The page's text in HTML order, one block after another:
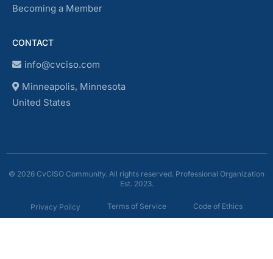
Becoming a Member
CONTACT
info@cvciso.com
Minneapolis, Minnesota
United States
© 2026 CvCISO Community. All rights reserved. Professional Organization
Est. 2023.
Privacy Policy Terms of Service Code of Ethics